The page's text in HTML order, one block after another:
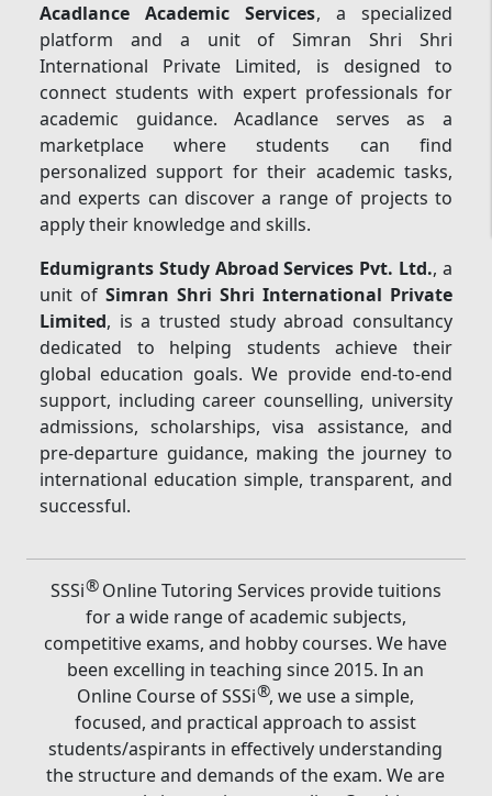
Acadlance Academic Services, a specialized
platform and a unit of Simran Shri Shri
International Private Limited, is designed to
connect students with expert professionals for
academic guidance. Acadlance serves as a
marketplace where students can find
personalized support for their academic tasks,
and experts can discover a range of projects to
apply their knowledge and skills.
Edumigrants Study Abroad Services Pvt. Ltd., a
unit ofSimran Shri Shri International Private
Limited, is a trusted study abroad consultancy
dedicated to helping students achieve their
global education goals. We provide end-to-end
support, including career counselling, university
admissions, scholarships, visa assistance, and
pre-departure guidance, making the journey to
international education simple, transparent, and
successful.
SSSi®Online Tutoring Services provide tuitions
for a wide range of academic subjects,
competitive exams, and hobby courses. We have
been excelling in teaching since 2015. In an
Online Course of SSSi®, we use a simple,
focused, and practical approach to assist
students/aspirants in effectively understanding
the structure and demands of the exam. We are